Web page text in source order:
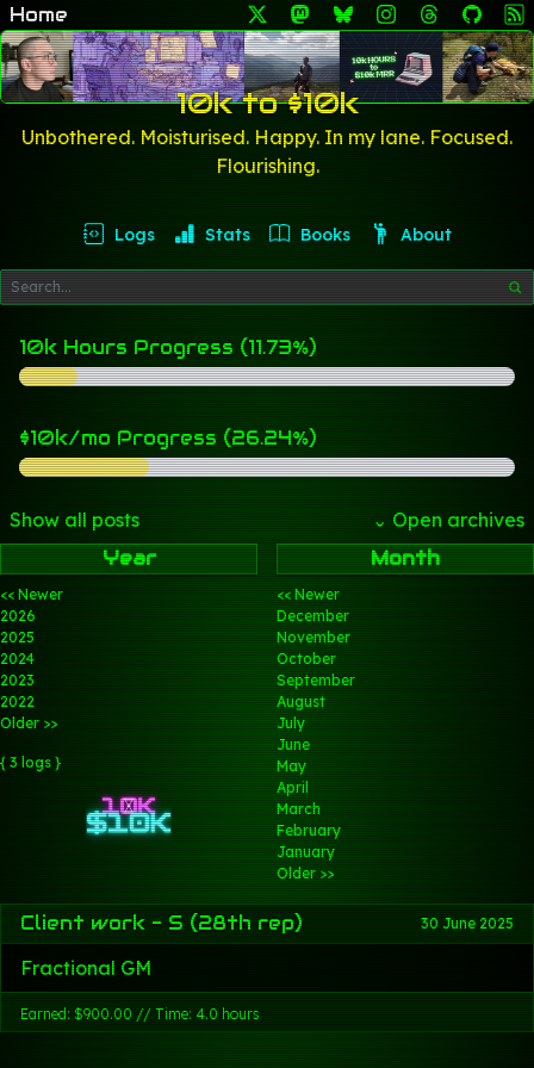
Home
10k to $10k
Unbothered. Moisturised. Happy. In my lane. Focused.
Flourishing.
Logs Stats Books About
10k Hours Progress (11.73%)
$10k/mo Progress (26.24%)
Show all posts ⌄ Open archives
Year
<< Newer
2026
2025
2024
2023
2022
Older >>
{ 3 logs }
Month
<< Newer
December
November
October
September
August
July
June
May
April
March
February
January
Older >>
Client work - S (28th rep) 30 June 2025
Fractional GM
Earned: $900.00 // Time: 4.0 hours